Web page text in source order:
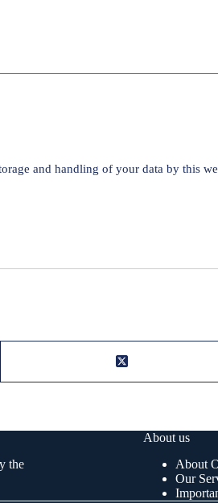
and handling of your data by this
the
About us
About
Our